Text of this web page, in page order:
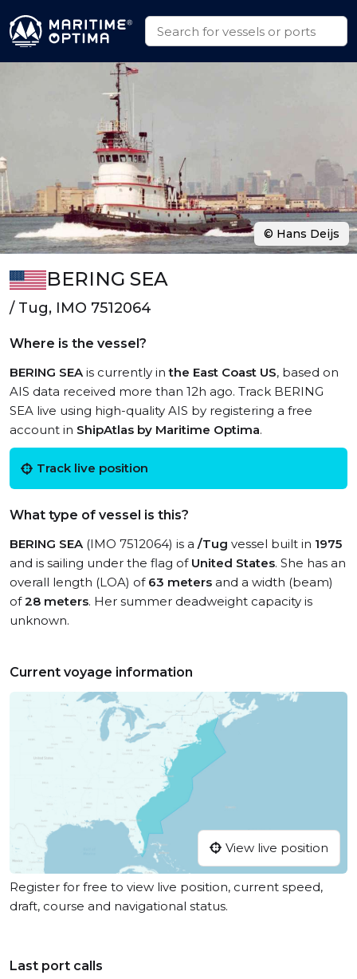
BERING SEA
/ Tug, IMO 7512064
Where is the vessel?
BERING SEAis currently inthe East Coast US, based on
AIS data received more than 12h ago. Track BERING
SEA live using high-quality AIS by registering a free
account in ShipAtlas by Maritime Optima.
Track live position
What type of vessel is this?
BERING SEA(IMO 7512064) is a /Tug vessel built in 1975
and is sailing under the flag of United States. She has an
overall length (LOA) of 63 meters and a width (beam)
of28 meters. Her summer deadweight capacity is
unknown.
Current voyage information
View live position
Register for free to view live position, current speed,
draft, course and navigational status.
Last port calls
© Hans Deijs